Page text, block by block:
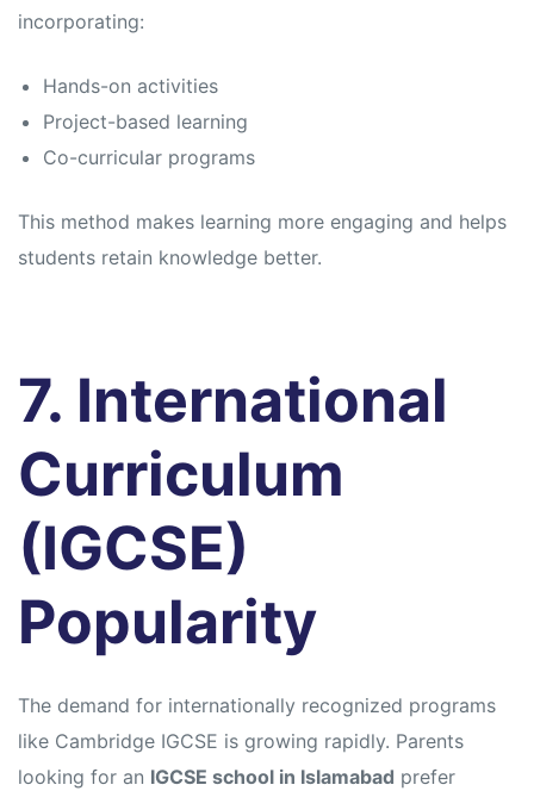
incorporating:
Hands-on activities
Project-based learning
Co-curricular programs
This method makes learning more engaging and helps
students retain knowledge better.
7. International
Curriculum
(IGCSE)
Popularity
The demand for internationally recognized programs
like Cambridge IGCSE is growing rapidly. Parents
looking for an IGCSE school in Islamabad prefer